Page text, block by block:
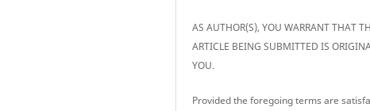
AS AUTHOR(S), YOU WARRANT THAT
ARTICLE BEING SUBMITTED IS
YOU.
Provided the foregoing terms are